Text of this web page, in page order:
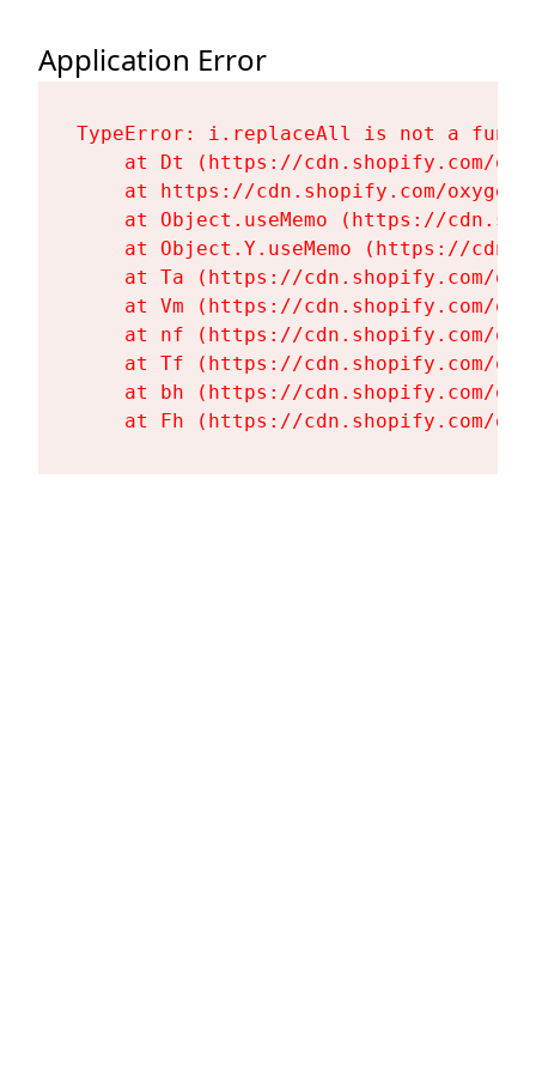
Application Error
TypeError: i.replaceAll is not a
at Dt (https://cdn.shopify.com/
at https://cdn.shopify.com/
at Object.useMemo (https://
at Object.Y.useMemo (https://
at Ta (https://cdn.shopify.com/
at Vm (https://cdn.shopify.com/
at nf (https://cdn.shopify.com/
at Tf (https://cdn.shopify.com/
at bh (https://cdn.shopify.com/
at Fh (https://cdn.shopify.com/